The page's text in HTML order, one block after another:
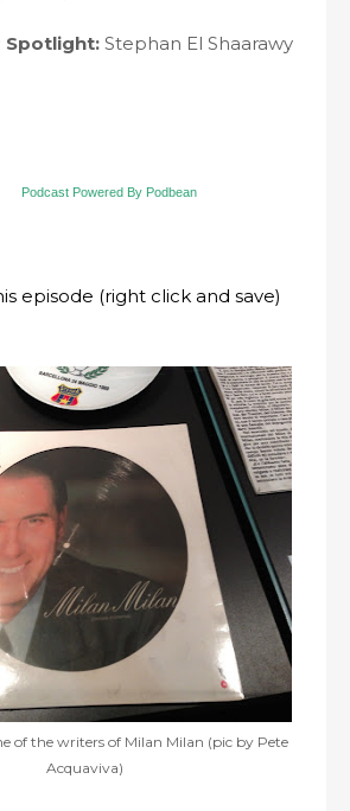
Spotlight: Stephan El Shaarawy
Podcast Powered By Podbean
episode (right click and save)
of the writers of Milan Milan (pic by Pete
Acquaviva)